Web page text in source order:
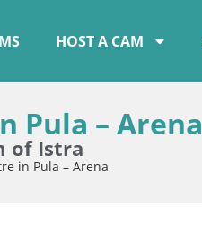
HOST A CAM
Pula – Arena
of Istra
in Pula – Arena